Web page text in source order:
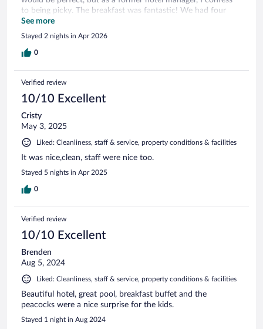
to being picky. The breakfast was fantastic! We had four
rooms here due to family at the local hospital that is within
walking distance.
See more
Stayed 2 nights in Apr 2026
0
Verified review
10/10 Excellent
Cristy
May 3, 2025
Liked: Cleanliness, staff & service, property conditions & facilities
It was nice,clean, staff were nice too.
Stayed 5 nights in Apr 2025
0
Verified review
10/10 Excellent
Brenden
Aug 5, 2024
Liked: Cleanliness, staff & service, property conditions & facilities
Beautiful hotel, great pool, breakfast buffet and the
peacocks were a nice surprise for the kids.
Stayed 1 night in Aug 2024